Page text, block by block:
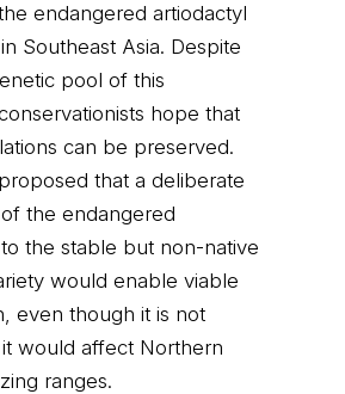
endangered artiodactyl
Southeast Asia. Despite
pool of this
hope that
can be preserved.
that a deliberate
the endangered
the stable but non-native
would enable viable
even though it is not
would affect Northern
ranges.